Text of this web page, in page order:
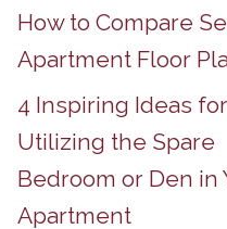
How to Compare
Apartment Floor
4 Inspiring Ideas for
Utilizing the Spare
Bedroom or Den in
Apartment